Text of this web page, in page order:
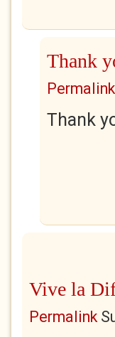
Thank
Permalink
Thank
Vive la
Permalink